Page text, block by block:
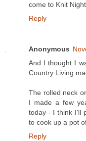
come to Knit
Reply
Anonymous
And I thought I
Country Living
The rolled neck
I made a few
today - I think I'll
to cook up a pot
Reply